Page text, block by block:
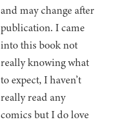
and may change after
publication. I came
into this book not
really knowing what
to expect, I haven’t
really read any
comics but I do love